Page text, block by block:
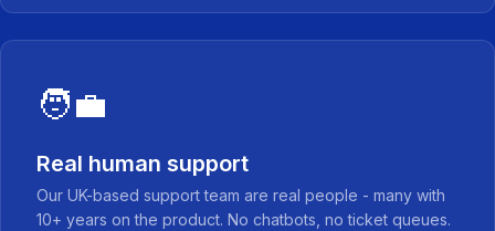
🧑‍💼
Real human support
Our UK-based support team are real people - many with
10+ years on the product. No chatbots, no ticket queues.